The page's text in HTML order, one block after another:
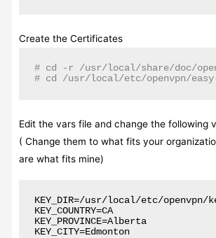
Create the Certificates
# cd -r /usr/local/share/doc/
# cd /usr/local/etc/openvpn/
Edit the vars file and change the following
( Change them to what fits your
are what fits mine)
KEY_DIR=/usr/local/etc/openvpn/
KEY_COUNTRY=CA
KEY_PROVINCE=Alberta
KEY_CITY=Edmonton